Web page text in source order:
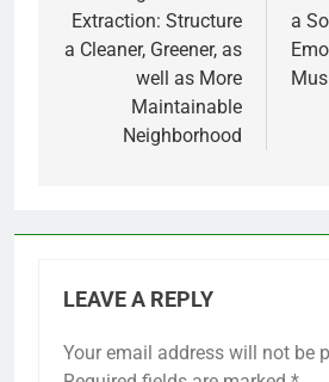
Extraction: Structure
a Cleaner, Greener, as
well as More
Maintainable
Neighborhood
a
LEAVE A REPLY
Your email address will not be